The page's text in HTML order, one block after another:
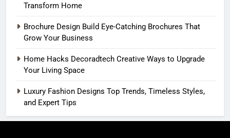
Transform Home
Brochure Design Build Eye-Catching Brochures That
Grow Your Business
Home Hacks Decoradtech Creative Ways to Upgrade
Your Living Space
Luxury Fashion Designs Top Trends, Timeless Styles,
and Expert Tips